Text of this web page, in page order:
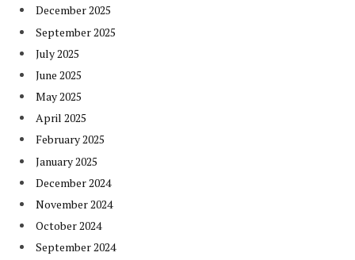
December 2025
September 2025
July 2025
June 2025
May 2025
April 2025
February 2025
January 2025
December 2024
November 2024
October 2024
September 2024